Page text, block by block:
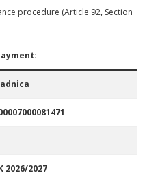
procedure (Article 92, Section
2026/2027